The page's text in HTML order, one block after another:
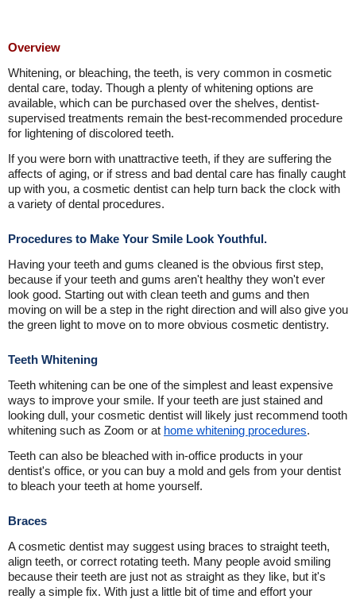
Overview
Whitening, or bleaching, the teeth, is very common in cosmetic
dental care, today. Though a plenty of whitening options are
available, which can be purchased over the shelves, dentist-
supervised treatments remain the best-recommended procedure
for lightening of discolored teeth.
If you were born with unattractive teeth, if they are suffering the
affects of aging, or if stress and bad dental care has finally caught
up with you, a cosmetic dentist can help turn back the clock with
a variety of dental procedures.
Procedures to Make Your Smile Look Youthful.
Having your teeth and gums cleaned is the obvious first step,
because if your teeth and gums aren't healthy they won't ever
look good. Starting out with clean teeth and gums and then
moving on will be a step in the right direction and will also give you
the green light to move on to more obvious cosmetic dentistry.
Teeth Whitening
Teeth whitening can be one of the simplest and least expensive
ways to improve your smile. If your teeth are just stained and
looking dull, your cosmetic dentist will likely just recommend tooth
whitening such as Zoom or at home whitening procedures.
Teeth can also be bleached with in-office products in your
dentist's office, or you can buy a mold and gels from your dentist
to bleach your teeth at home yourself.
Braces
A cosmetic dentist may suggest using braces to straight teeth,
align teeth, or correct rotating teeth. Many people avoid smiling
because their teeth are just not as straight as they like, but it's
really a simple fix. With just a little bit of time and effort your